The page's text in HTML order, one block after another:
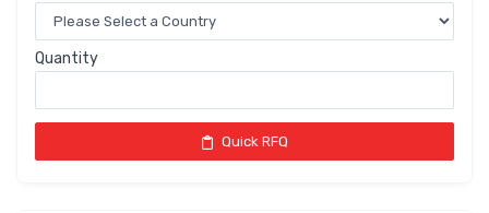
Quantity
Quick RFQ